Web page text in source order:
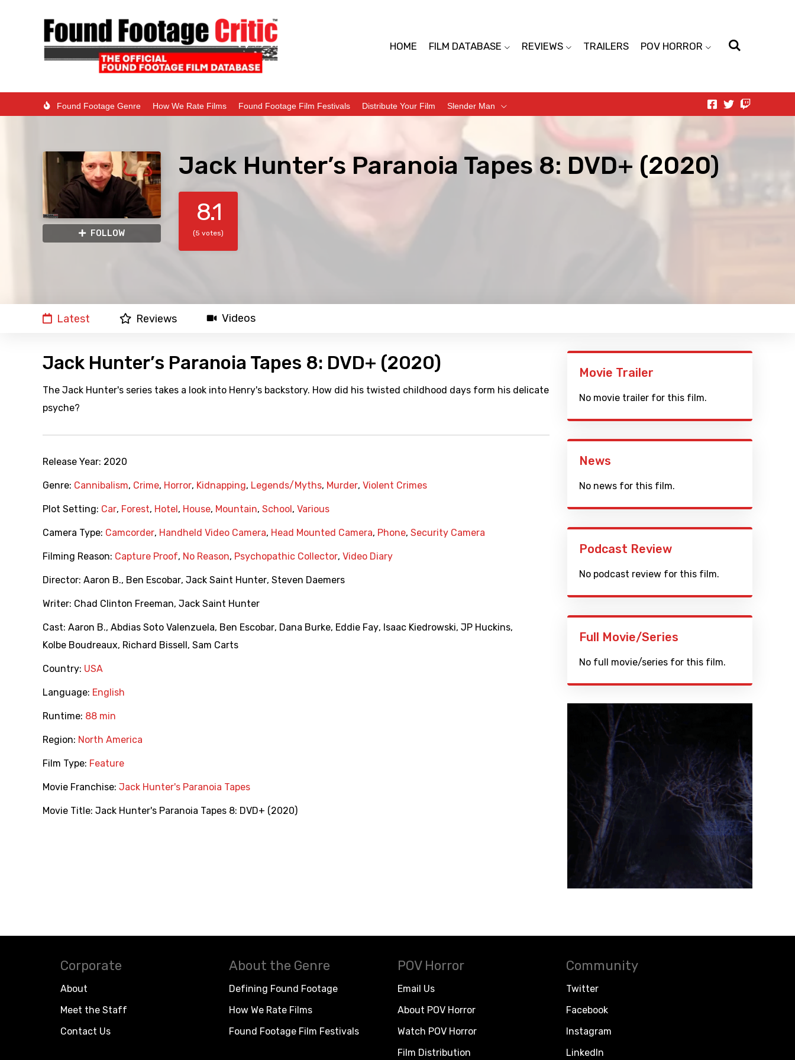
HOME FILM DATABASE REVIEWS TRAILERS POV HORROR
Found Footage Genre How We Rate Films Found Footage Film Festivals Distribute Your Film Slender Man
FOLLOW
Jack Hunter’s Paranoia Tapes 8: DVD+ (2020)
8.1
(5 votes)
Latest Reviews Videos
Jack Hunter’s Paranoia Tapes 8: DVD+ (2020)
The Jack Hunter's series takes a look into Henry's backstory. How did his twisted childhood days form his delicate
psyche?
Release Year: 2020
Genre: Cannibalism, Crime, Horror, Kidnapping, Legends/Myths, Murder, Violent Crimes
Plot Setting: Car, Forest, Hotel , House, Mountain, School , Various
Camera Type: Camcorder, Handheld Video Camera, Head Mounted Camera, Phone, Security Camera
Filming Reason: Capture Proof, No Reason, Psychopathic Collector, Video Diary
Director: Aaron B., Ben Escobar, Jack Saint Hunter, Steven Daemers
Writer: Chad Clinton Freeman, Jack Saint Hunter
Cast: Aaron B., Abdias Soto Valenzuela, Ben Escobar, Dana Burke, Eddie Fay, Isaac Kiedrowski, JP Huckins,
Kolbe Boudreaux, Richard Bissell , Sam Carts
Country: USA
Language: English
Runtime: 88 min
Region: North America
Film Type: Feature
Movie Franchise: Jack Hunter's Paranoia Tapes
Movie Title: Jack Hunter's Paranoia Tapes 8: DVD+ (2020)
Movie Trailer
No movie trailer for this film.
News
No news for this film.
Podcast Review
No podcast review for this film.
Full Movie/Series
No full movie/series for this film.
Corporate
About
Meet the Staff
Contact Us
About the Genre
Defining Found Footage
How We Rate Films
Found Footage Film Festivals
POV Horror
Email Us
About POV Horror
Watch POV Horror
Film Distribution
Community
Twitter
Facebook
Instagram
LinkedIn